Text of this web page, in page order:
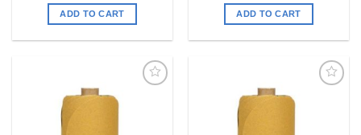
ADD TO CART ADD TO CART